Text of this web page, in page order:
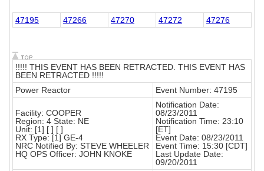
47195 47266 47270 47272 47276
!!!!! THIS EVENT HAS BEEN RETRACTED. THIS EVENT HAS
BEEN RETRACTED !!!!!
Power Reactor
Event Number: 47195
Facility: COOPER
Region: 4 State: NE
Unit: [1] [ ] [ ]
RX Type: [1] GE-4
NRC Notified By: STEVE WHEELER
HQ OPS Officer: JOHN KNOKE
Notification Date:
08/23/2011
Notification Time: 23:10
[ET]
Event Date: 08/23/2011
Event Time: 15:30 [CDT]
Last Update Date:
09/20/2011